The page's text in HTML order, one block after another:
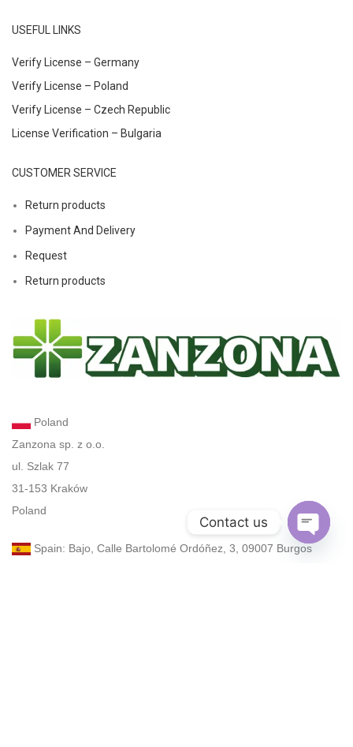
USEFUL LINKS
Verify License – Germany
Verify License – Poland
Verify License – Czech Republic
License Verification – Bulgaria
CUSTOMER SERVICE
Return products
Payment And Delivery
Request
Return products
Poland
Zanzona sp. z o.o.
ul. Szlak 77
31-153 Kraków
Poland
Spain: Bajo, Calle Bartolomé Ordóñez, 3, 09007 Burgos
Contact us
Open